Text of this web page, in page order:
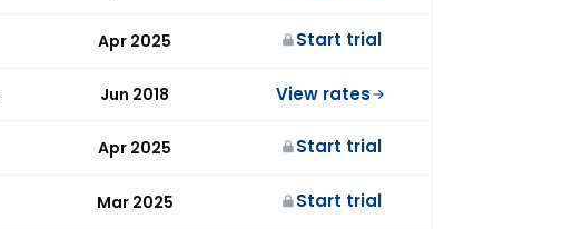
Apr 2025 Start trial
Jun 2018 View rates
Apr 2025 Start trial
Mar 2025 Start trial